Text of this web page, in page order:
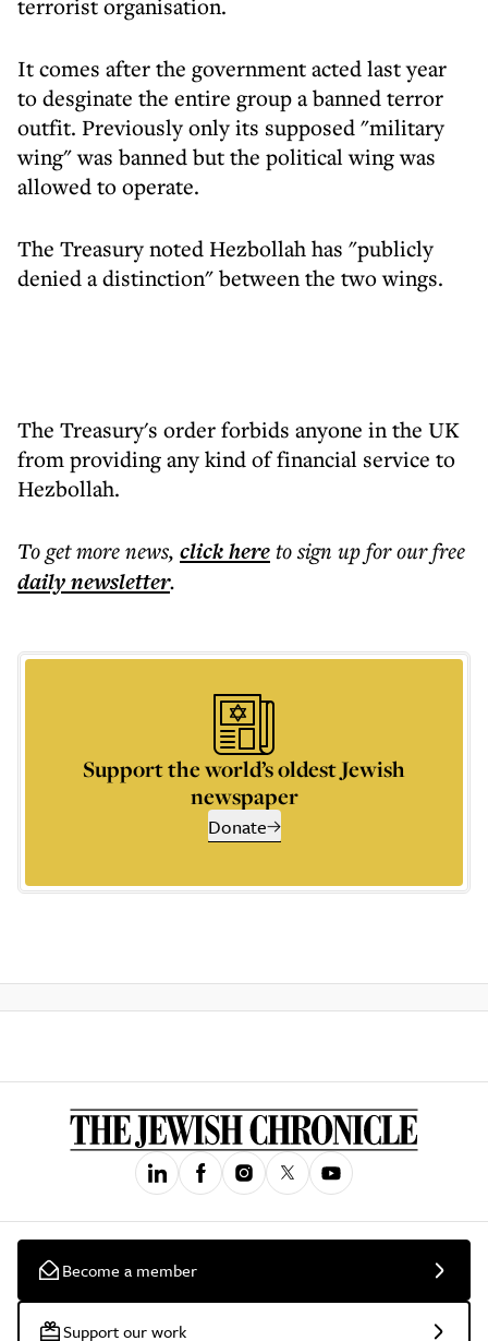
terrorist organisation.
It comes after the government acted last year
to desginate the entire group a banned terror
outfit. Previously only its supposed "military
wing" was banned but the political wing was
allowed to operate.
The Treasury noted Hezbollah has "publicly
denied a distinction" between the two wings.
The Treasury's order forbids anyone in the UK
from providing any kind of financial service to
Hezbollah.
To get morenews, click hereto sign up for our free
dailynewsletter.
Support the world’s oldest Jewish
newspaper
Donate
Become a member
Support our work